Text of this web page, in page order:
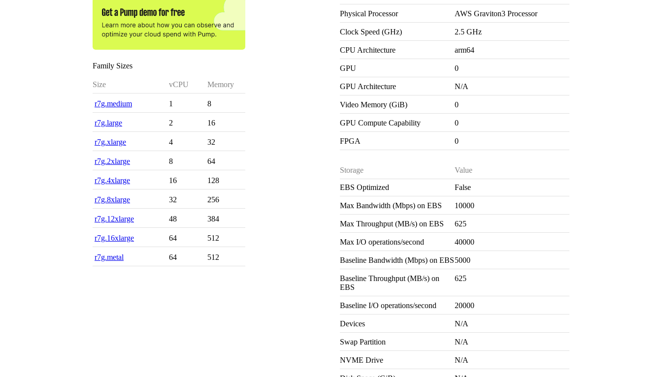
Family Sizes
Size vCPU Memory
r7g.medium 1 8
r7g.large 2 16
r7g.xlarge 4 32
r7g.2xlarge 8 64
r7g.4xlarge 16 128
r7g.8xlarge 32 256
r7g.12xlarge 48 384
r7g.16xlarge 64 512
r7g.metal 64 512
Physical Processor AWS Graviton3 Processor
Clock Speed (GHz) 2.5 GHz
CPU Architecture arm64
GPU 0
GPU Architecture N/A
Video Memory (GiB) 0
GPU Compute Capability 0
FPGA 0
Storage Value
EBS Optimized False
Max Bandwidth (Mbps) on EBS 10000
Max Throughput (MB/s) on EBS 625
Max I/O operations/second 40000
Baseline Bandwidth (Mbps) on EBS5000
Baseline Throughput (MB/s) on
EBS
625
Baseline I/O operations/second 20000
Devices N/A
Swap Partition N/A
NVME Drive N/A